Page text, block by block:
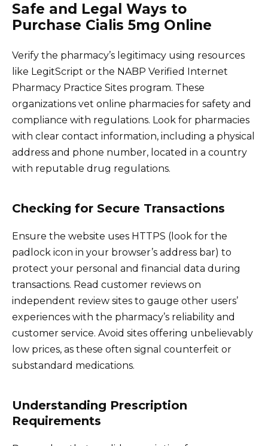
Safe and Legal Ways to
Purchase Cialis 5mg Online
Verify the pharmacy’s legitimacy using resources
like LegitScript or the NABP Verified Internet
Pharmacy Practice Sites program. These
organizations vet online pharmacies for safety and
compliance with regulations. Look for pharmacies
with clear contact information, including a physical
address and phone number, located in a country
with reputable drug regulations.
Checking for Secure Transactions
Ensure the website uses HTTPS (look for the
padlock icon in your browser’s address bar) to
protect your personal and financial data during
transactions. Read customer reviews on
independent review sites to gauge other users’
experiences with the pharmacy’s reliability and
customer service. Avoid sites offering unbelievably
low prices, as these often signal counterfeit or
substandard medications.
Understanding Prescription
Requirements